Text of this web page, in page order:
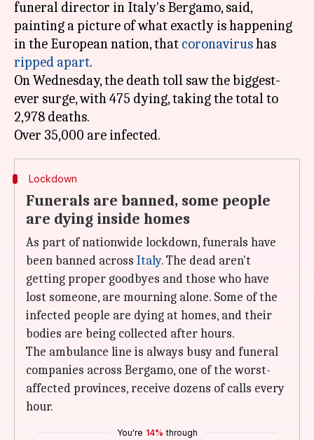
funeral director in Italy's Bergamo, said,
painting a picture of what exactly is happening
in the European nation, that coronavirushas
ripped apart.
On Wednesday, the death toll saw the biggest-
ever surge, with 475 dying, taking the total to
2,978 deaths.
Lockdown
Funerals are banned, some people
are dying inside homes
As part of nationwide lockdown, funerals have
been banned across Italy. The dead aren't
getting proper goodbyes and those who have
lost someone, are mourning alone. Some of the
infected people are dying at homes, and their
bodies are being collected after hours.
The ambulance line is always busy and funeral
companies across Bergamo, one of the worst-
affected provinces, receive dozens of calls every
hour.
You're 14% through